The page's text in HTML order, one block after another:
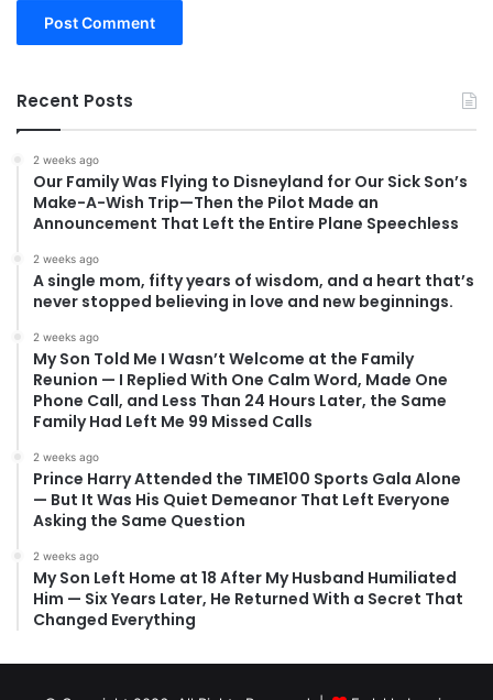
Recent Posts
2 weeks ago
Our Family Was Flying to Disneyland for Our Sick Son’s
Make-A-Wish Trip—Then the Pilot Made an
Announcement That Left the Entire Plane Speechless
2 weeks ago
A single mom, fifty years of wisdom, and a heart that’s
never stopped believing in love and new beginnings.
2 weeks ago
My Son Told Me I Wasn’t Welcome at the Family
Reunion — I Replied With One Calm Word, Made One
Phone Call, and Less Than 24 Hours Later, the Same
Family Had Left Me 99 Missed Calls
2 weeks ago
Prince Harry Attended the TIME100 Sports Gala Alone
— But It Was His Quiet Demeanor That Left Everyone
Asking the Same Question
2 weeks ago
My Son Left Home at 18 After My Husband Humiliated
Him — Six Years Later, He Returned With a Secret That
Changed Everything